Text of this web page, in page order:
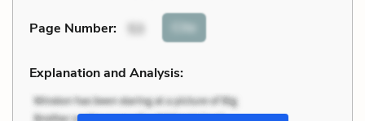
Page Number: 53 Cite
Explanation and Analysis: